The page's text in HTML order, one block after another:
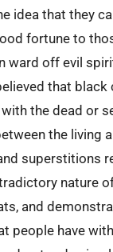
idea that they
fortune to
ward off evil
that black
the dead or
the living
superstitions
nature
and
people have